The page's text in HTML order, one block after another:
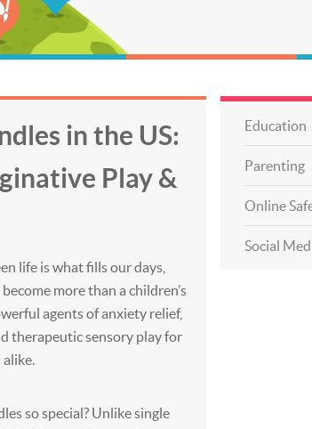
in the US:
Play &
life is what fills our days,
more than a children’s
agents of anxiety relief,
therapeutic sensory play for
so special? Unlike single
Education
Parenting
Online
Social